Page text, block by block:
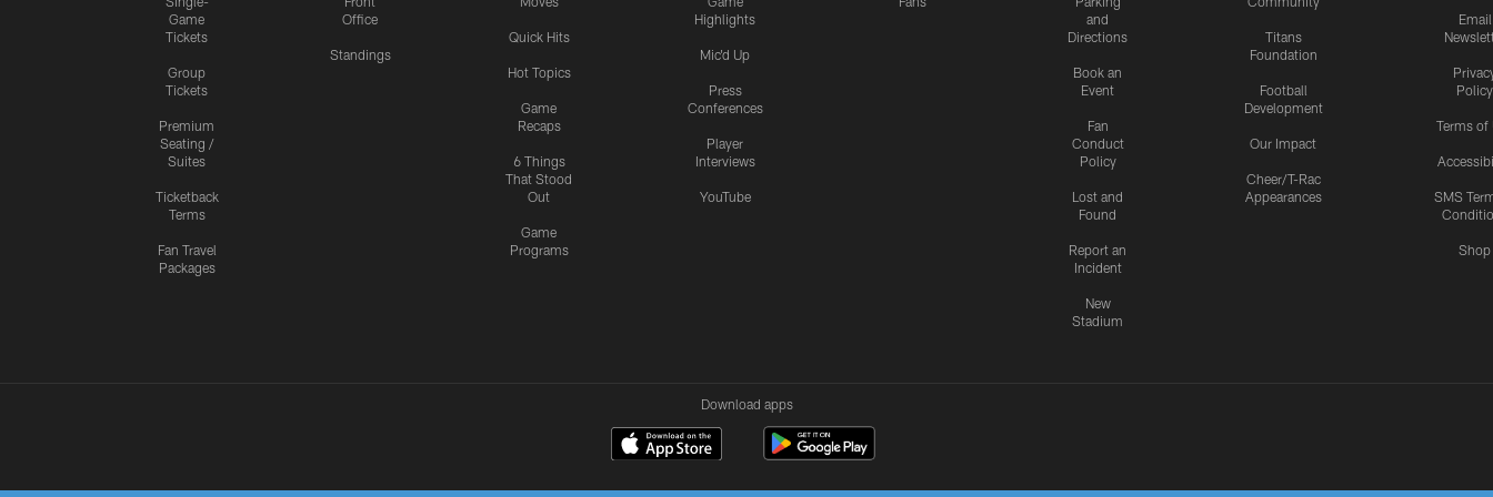
Game
Tickets
Group
Tickets
Premium
Seating /
Suites
Ticketback
Terms
Fan Travel
Packages
Office
Standings
Quick Hits
Hot Topics
Game
Recaps
6 Things
That Stood
Out
Game
Programs
Highlights
Mic'd Up
Press
Conferences
Player
Interviews
YouTube
and
Directions
Book an
Event
Fan
Conduct
Policy
Lost and
Found
Report an
Incident
New
Stadium
Titans
Foundation
Football
Development
Our Impact
Cheer/T-Rac
Appearances
Email
Policy
Terms of
SMS
Shop
Download apps